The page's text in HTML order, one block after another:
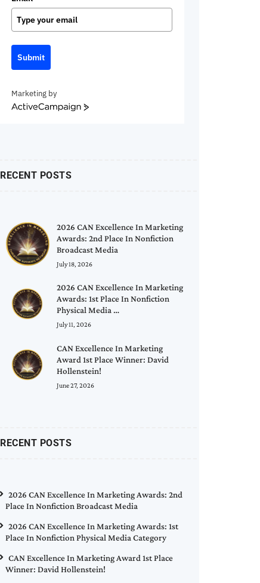
Submit
Marketing by
ActiveCampaign
RECENT POSTS
2026 CAN Excellence In Marketing
Awards: 2nd Place In Nonfiction
Broadcast Media
July 18, 2026
2026 CAN Excellence In Marketing
Awards: 1st Place In Nonfiction
Physical Media …
July 11, 2026
CAN Excellence In Marketing
Award 1st Place Winner: David
Hollenstein!
June 27, 2026
RECENT POSTS
2026 CAN Excellence In Marketing Awards: 2nd
Place In Nonfiction Broadcast Media
2026 CAN Excellence In Marketing Awards: 1st
Place In Nonfiction Physical Media Category
CAN Excellence In Marketing Award 1st Place
Winner: David Hollenstein!